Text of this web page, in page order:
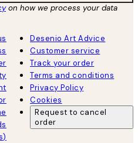
on how we process your data
Desenio Art Advice
Customer service
Track your order
Terms and conditions
Privacy Policy
Cookies
Request to cancel
order